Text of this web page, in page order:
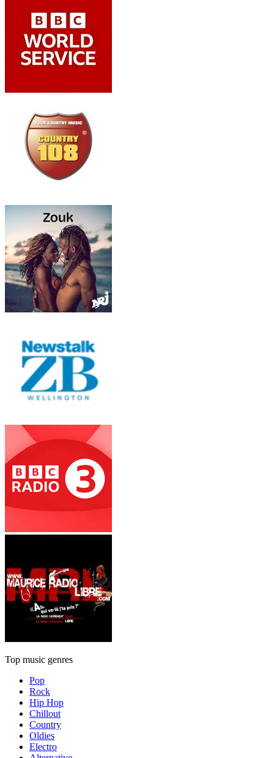
Top music genres
Pop
Rock
Hip Hop
Chillout
Country
Oldies
Electro